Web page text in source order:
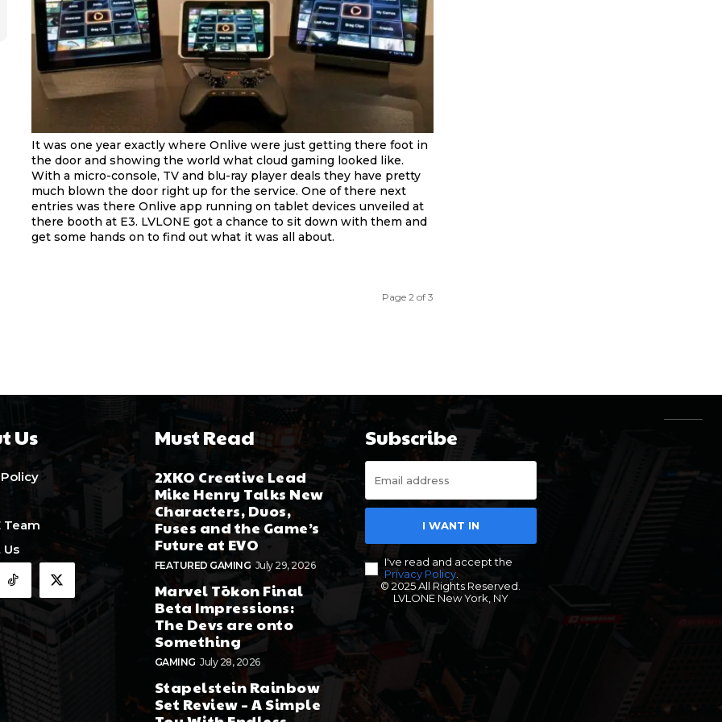
It was one year exactly where Onlive were just getting there foot in
the door and showing the world what cloud gaming looked like.
With a micro-console, TV and blu-ray player deals they have pretty
much blown the door right up for the service. One of there next
entries was there Onlive app running on tablet devices unveiled at
there booth at E3. LVLONE got a chance to sit down with them and
get some hands on to find out what it was all about.
Page 2 of 3
Us
Team
Us
Must Read
2XKO Creative Lead
Mike Henry Talks New
Characters, Duos,
Fuses and the Game’s
Future at EVO
FEATURED GAMING July 29, 2026
Marvel Tōkon Final
Beta Impressions:
The Devs are onto
Something
GAMING July 28, 2026
Stapelstein Rainbow
Set Review – A Simple
Subscribe
I WANT IN
I've read and accept the
Privacy Policy.
© 2025 All Rights Reserved.
LVLONE New York, NY